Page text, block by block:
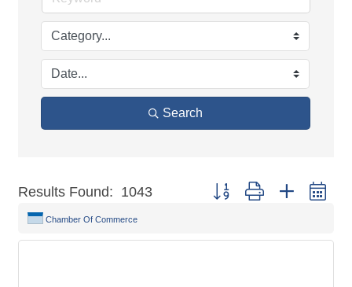
Search
Results Found: 1043 Button group with nested
Chamber Of Commerce